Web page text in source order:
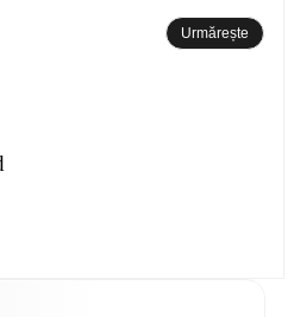
Urmărește